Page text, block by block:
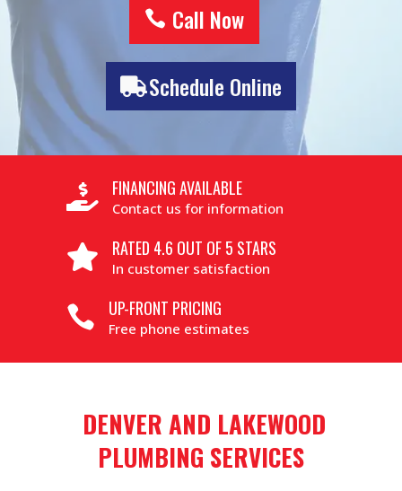
Call Now
Schedule Online
 FINANCING AVAILABLE
Contact us for information
 RATED 4.6 OUT OF 5 STARS
In customer satisfaction
 UP-FRONT PRICING
Free phone estimates
DENVER AND LAKEWOOD
PLUMBING SERVICES